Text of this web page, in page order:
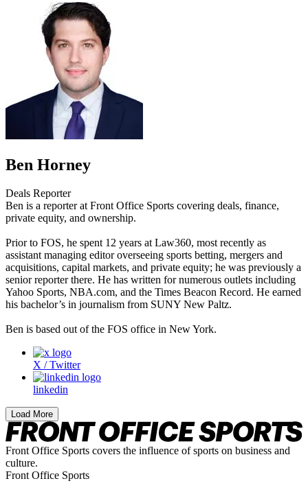
Ben Horney
Deals Reporter
Ben is a reporter at Front Office Sports covering deals, finance,
private equity, and ownership.
Prior to FOS, he spent 12 years at Law360, most recently as
assistant managing editor overseeing sports betting, mergers and
acquisitions, capital markets, and private equity; he was previously a
senior reporter there. He has written for numerous outlets including
Yahoo Sports, NBA.com, and the Times Beacon Record. He earned
his bachelor’s in journalism from SUNY New Paltz.
Ben is based out of the FOS office in New York.
X / Twitter
linkedin
Load More
Front Office Sports covers the influence of sports on business and
culture.
Front Office Sports